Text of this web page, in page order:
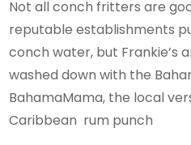
Not all conch fritters are
reputable establishments
conch water, but Frankie’s
washed down with the
BahamaMama, the local
Caribbean rum punch